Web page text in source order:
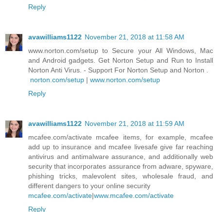
Reply
avawilliams1122 November 21, 2018 at 11:58 AM
www.norton.com/setup to Secure your All Windows, Mac
and Android gadgets. Get Norton Setup and Run to Install
Norton Anti Virus. - Support For Norton Setup and Norton .
norton.com/setup | www.norton.com/setup
Reply
avawilliams1122 November 21, 2018 at 11:59 AM
mcafee.com/activate mcafee items, for example, mcafee
add up to insurance and mcafee livesafe give far reaching
antivirus and antimalware assurance, and additionally web
security that incorporates assurance from adware, spyware,
phishing tricks, malevolent sites, wholesale fraud, and
different dangers to your online security
mcafee.com/activate|www.mcafee.com/activate
Reply